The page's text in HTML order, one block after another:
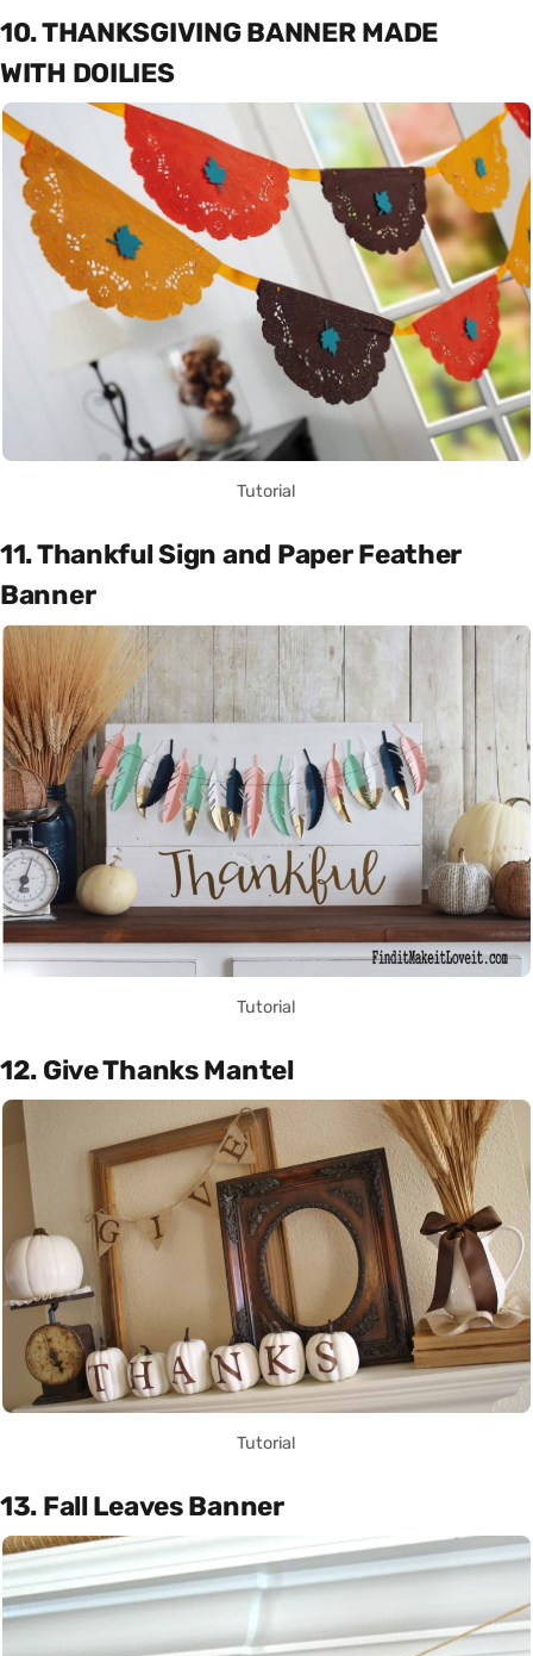
10. THANKSGIVING BANNER MADE
WITH DOILIES
Tutorial
11. Thankful Sign and Paper Feather
Banner
Tutorial
12. Give Thanks Mantel
Tutorial
13. Fall Leaves Banner